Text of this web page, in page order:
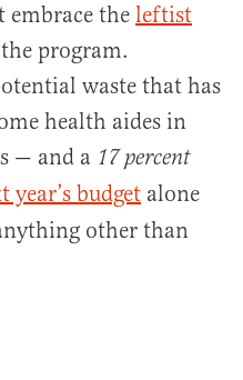
embrace the leftist
program.
waste that has
health aides in
— and a 17 percent
year’s budget alone
other than